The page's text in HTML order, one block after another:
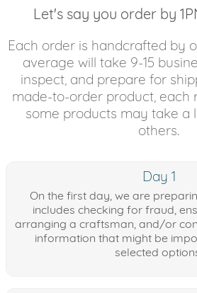
Let's say you order by
Each order is handcrafted by
average will take 9-15
inspect, and prepare for
made-to-order product, each
some products may take a
others.
Day 1
On the first day, we are
includes checking for fraud,
arranging a craftsman, and/or
information that might be
selected